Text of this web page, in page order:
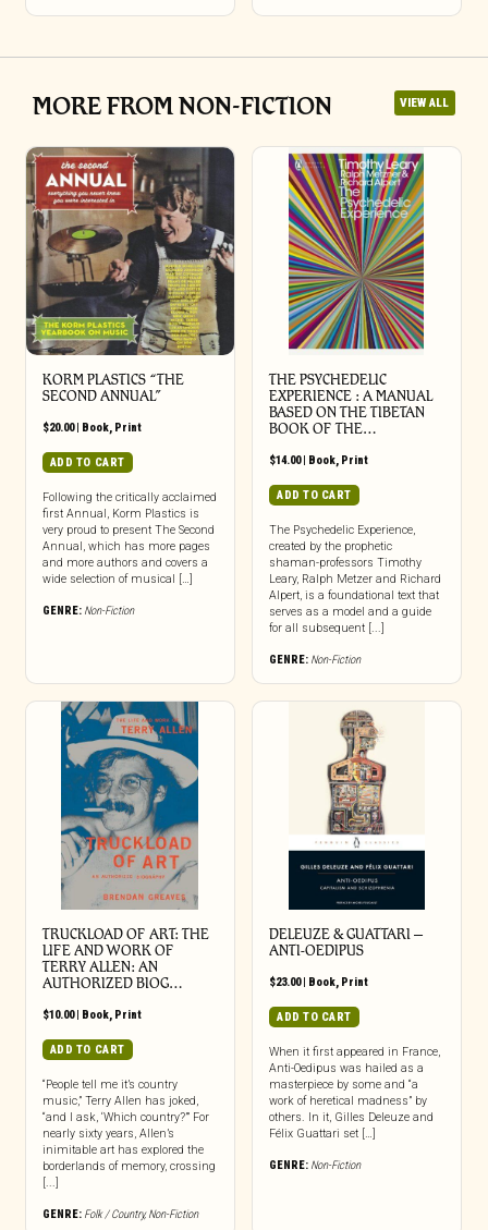
MORE FROM NON-FICTION VIEW ALL
KORM PLASTICS “THE
SECOND ANNUAL”
$20.00| Book, Print
ADD TO CART
Following the critically acclaimed
first Annual, Korm Plastics is
very proud to present The Second
Annual, which has more pages
and more authors and covers a
wide selection of musical […]
GENRE: Non-Fiction
THE PSYCHEDELIC
EXPERIENCE : A MANUAL
BASED ON THE TIBETAN
BOOK OF THE…
$14.00| Book, Print
ADD TO CART
The Psychedelic Experience,
created by the prophetic
shaman-professors Timothy
Leary, Ralph Metzer and Richard
Alpert, is a foundational text that
serves as a model and a guide
for all subsequent [...]
GENRE: Non-Fiction
TRUCKLOAD OF ART: THE
LIFE AND WORK OF
TERRY ALLEN: AN
AUTHORIZED BIOG…
$10.00| Book, Print
ADD TO CART
“People tell me it’s country
music,” Terry Allen has joked,
“and I ask, ‘Which country?’” For
nearly sixty years, Allen’s
inimitable art has explored the
borderlands of memory, crossing
[...]
GENRE: Folk / Country,Non-Fiction
DELEUZE & GUATTARI –
ANTI-OEDIPUS
$23.00| Book, Print
ADD TO CART
When it first appeared in France,
Anti-Oedipus was hailed as a
masterpiece by some and “a
work of heretical madness” by
others. In it, Gilles Deleuze and
Félix Guattari set […]
GENRE: Non-Fiction